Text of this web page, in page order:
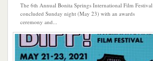
The 6th Annual Bonita Springs International Film Festival
concluded Sunday night (May 23) with an awards
ceremony and...